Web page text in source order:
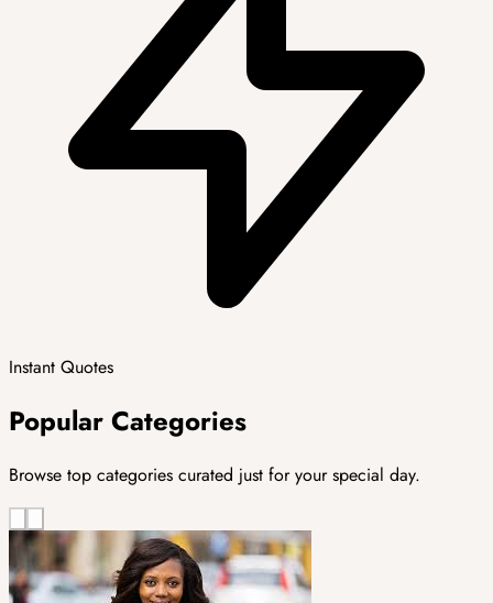
Instant Quotes
Popular Categories
Browse top categories curated just for your special day.